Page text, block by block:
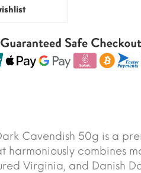
Cavendish 50g is a
combines
Virginia, and Danish